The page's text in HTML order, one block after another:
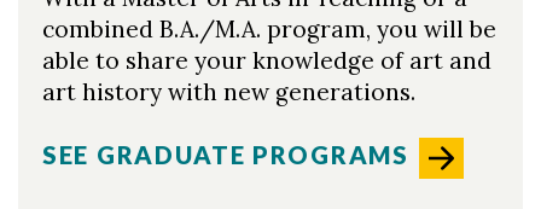
combined B.A./M.A. program, you will be
able to share your knowledge of art and
art history with new generations.
SEE GRADUATE PROGRAMS